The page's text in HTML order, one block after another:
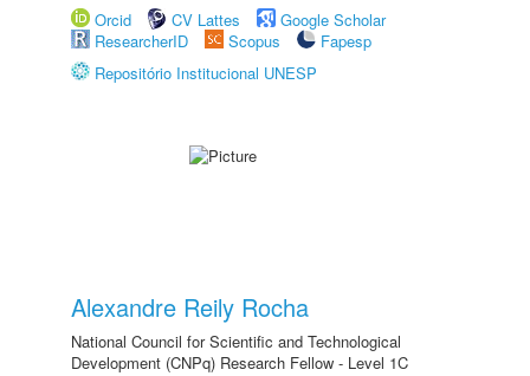
Orcid
CV Lattes
Google Scholar
ResearcherID
Scopus
Fapesp
Repositório Institucional UNESP
Alexandre Reily Rocha
National Council for Scientific and Technological
Development (CNPq) Research Fellow - Level 1C